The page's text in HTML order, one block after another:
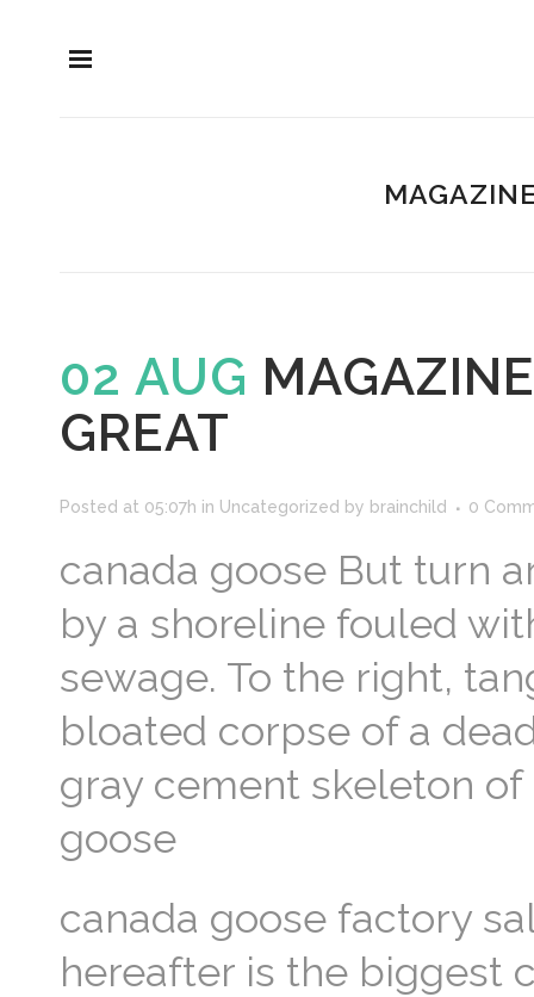
02 AUG
GREAT
Posted at 05:07h in Uncategorized by brainchild 0
canada goose But turn
by a shoreline fouled
sewage. To the right,
bloated corpse of a
gray cement skeleton
goose
canada goose factory
hereafter is the biggest